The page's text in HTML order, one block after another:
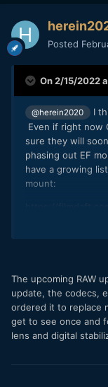
Posted
On 2/15/2022
@herein2020
I
Even if right now
sure they will
phasing out EF
have a growing
mount:
The BIG
biggest
Another big plus
sensor from the
sensor is the
the FF sensor
The upcoming RAW
update, the codecs,
ordered it to replace
get to see once and
lens and digital